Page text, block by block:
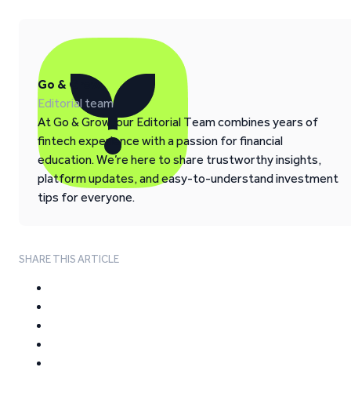
Go & Grow
Editorial team
At Go & Grow, our Editorial Team combines years of
fintech experience with a passion for financial
education. We’re here to share trustworthy insights,
platform updates, and easy-to-understand investment
tips for everyone.
SHARE THIS ARTICLE